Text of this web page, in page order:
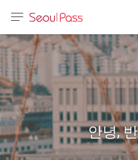
体)
안녕,